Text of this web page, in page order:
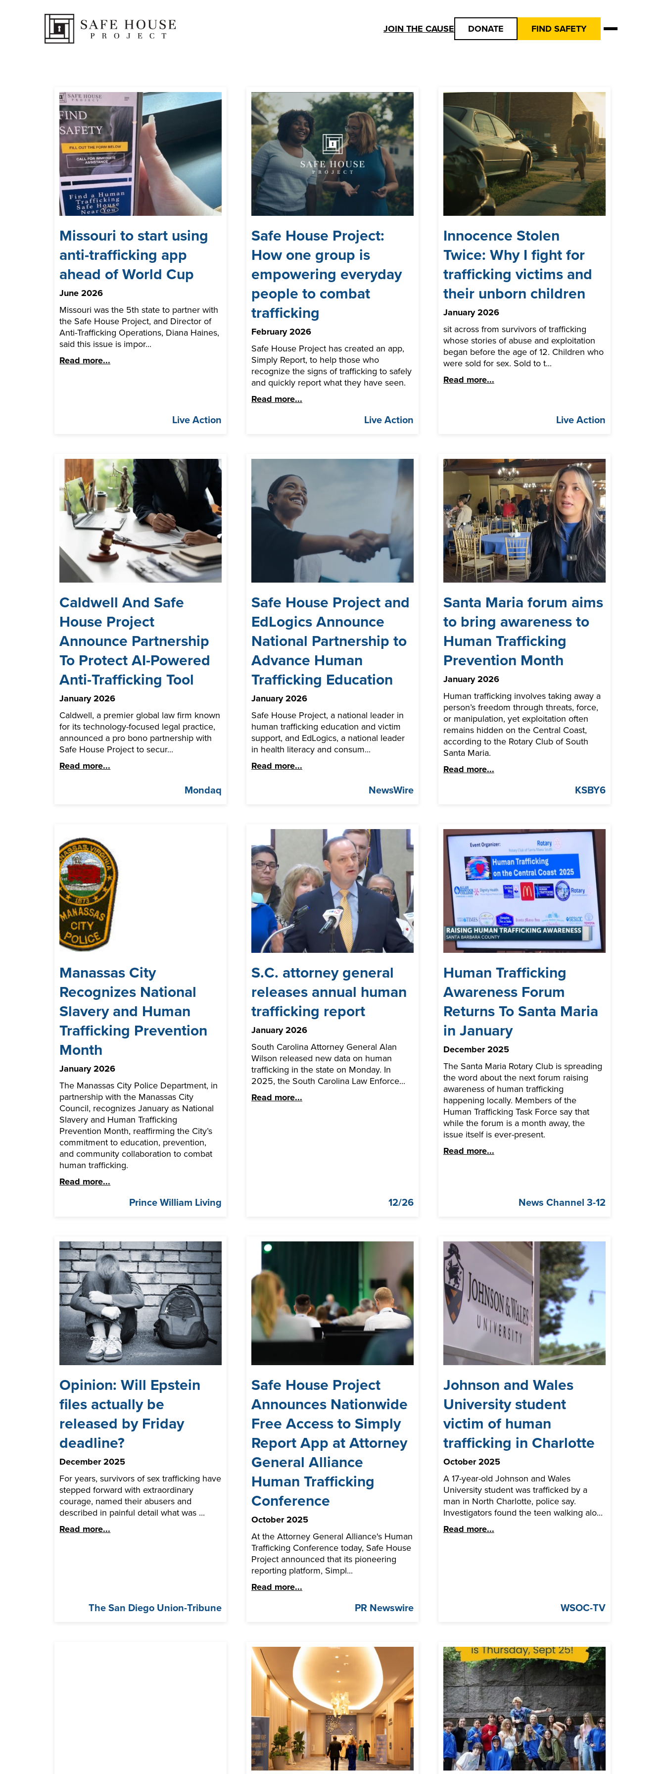
JOIN THE CAUSE DONATE FIND SAFETY
Missouri to start using
anti-trafficking app
ahead of World Cup
June 2026
Missouri was the 5th state to partner with
the Safe House Project, and Director of
Anti-Trafficking Operations, Diana Haines,
said this issue is impor...
Read more...
Live Action
Safe House Project:
How one group is
empowering everyday
people to combat
trafficking
February 2026
Safe House Project has created an app,
Simply Report, to help those who
recognize the signs of trafficking to safely
and quickly report what they have seen.
Read more...
Live Action
Innocence Stolen
Twice: Why I fight for
trafficking victims and
their unborn children
January 2026
sit across from survivors of trafficking
whose stories of abuse and exploitation
began before the age of 12. Children who
were sold for sex. Sold to t...
Read more...
Live Action
Caldwell And Safe
House Project
Announce Partnership
To Protect AI-Powered
Anti-Trafficking Tool
January 2026
Caldwell, a premier global law firm known
for its technology-focused legal practice,
announced a pro bono partnership with
Safe House Project to secur...
Read more...
Mondaq
Safe House Project and
EdLogics Announce
National Partnership to
Advance Human
Trafficking Education
January 2026
Safe House Project, a national leader in
human trafficking education and victim
support, and EdLogics, a national leader
in health literacy and consum...
Read more...
NewsWire
Santa Maria forum aims
to bring awareness to
Human Trafficking
Prevention Month
January 2026
Human trafficking involves taking away a
person’s freedom through threats, force,
or manipulation, yet exploitation often
remains hidden on the Central Coast,
according to the Rotary Club of South
Santa Maria.
Read more...
KSBY6
Manassas City
Recognizes National
Slavery and Human
Trafficking Prevention
Month
January 2026
The Manassas City Police Department, in
partnership with the Manassas City
Council, recognizes January as National
Slavery and Human Trafficking
Prevention Month, reaffirming the City’s
commitment to education, prevention,
and community collaboration to combat
human trafficking.
Read more...
Prince William Living
S.C. attorney general
releases annual human
trafficking report
January 2026
South Carolina Attorney General Alan
Wilson released new data on human
trafficking in the state on Monday. In
2025, the South Carolina Law Enforce...
Read more...
12/26
Human Trafficking
Awareness Forum
Returns To Santa Maria
in January
December 2025
The Santa Maria Rotary Club is spreading
the word about the next forum raising
awareness of human trafficking
happening locally. Members of the
Human Trafficking Task Force say that
while the forum is a month away, the
issue itself is ever-present.
Read more...
News Channel 3-12
Opinion: Will Epstein
files actually be
released by Friday
deadline?
December 2025
For years, survivors of sex trafficking have
stepped forward with extraordinary
courage, named their abusers and
described in painful detail what was ...
Read more...
The San Diego Union-Tribune
Safe House Project
Announces Nationwide
Free Access to Simply
Report App at Attorney
General Alliance
Human Trafficking
Conference
October 2025
At the Attorney General Alliance's Human
Trafficking Conference today, Safe House
Project announced that its pioneering
reporting platform, Simpl...
Read more...
PR Newswire
Johnson and Wales
University student
victim of human
trafficking in Charlotte
October 2025
A 17-year-old Johnson and Wales
University student was trafficked by a
man in North Charlotte, police say.
Investigators found the teen walking alo...
Read more...
WSOC-TV